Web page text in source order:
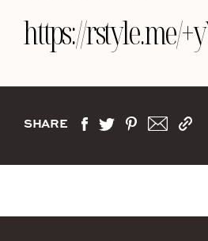
https://rstyle.me/
SHARE